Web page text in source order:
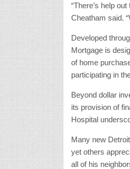
“There’s help
Cheatham said.
Developed
Mortgage is
of home
participating in
Beyond dollar
its provision of
Hospital
Many new
yet others
all of his